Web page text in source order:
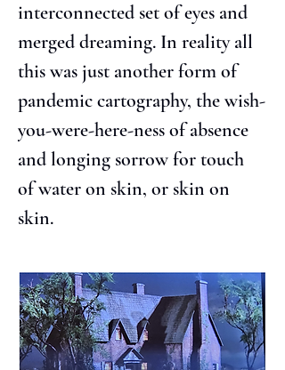
interconnected set of eyes and
merged dreaming. In reality all
this was just another form of
pandemic cartography, the wish-
you-were-here-ness of absence
and longing sorrow for touch
of water on skin, or skin on
skin.